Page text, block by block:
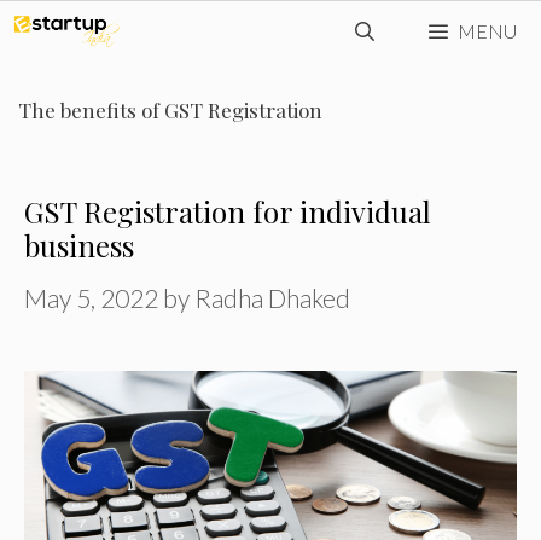
Skip
content
MENU
The benefits of GST Registration
GST Registration for individual
business
May 5, 2022 by Radha Dhaked